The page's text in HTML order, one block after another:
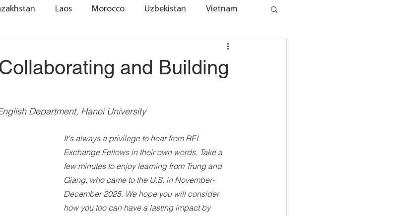
Laos Morocco Uzbekistan Vietnam
Exchange Fellows
and Building
Department, Hanoi University
It's always a privilege to hear from REI
Exchange Fellows in their own words. Take a
few minutes to enjoy learning from Trung and
Giang, who came to the U.S. in November-
December 2025. We hope you will consider
how you too can have a lasting impact by